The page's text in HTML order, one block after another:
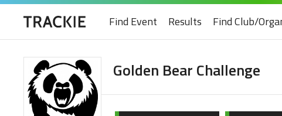
Find Event Results Find Club/
Golden Bear Challenge